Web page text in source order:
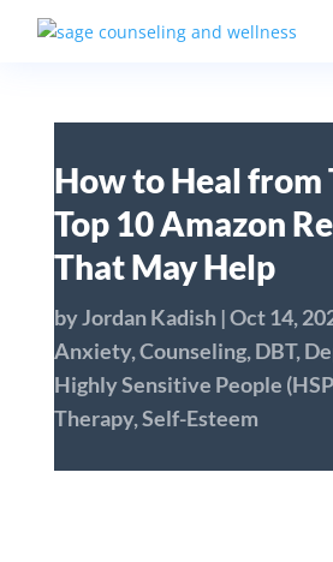
How to Heal from
Top 10 Amazon
That May Help
byJordan Kadish|Oct 14,
Anxiety,Counseling, DBT,
Highly Sensitive People
Therapy,Self-Esteem